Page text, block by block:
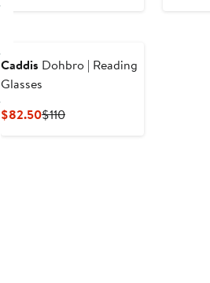
Caddis Dohbro | Reading
Glasses
$82.50Current
$110Previous